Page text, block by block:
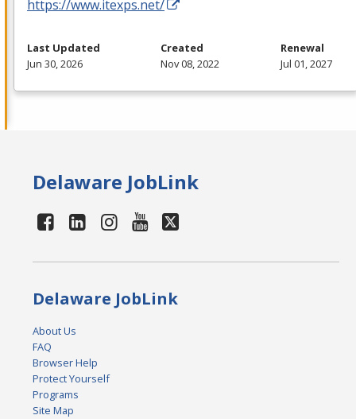
https://www.itexps.net/
Last Updated
Jun 30, 2026
Created
Nov 08, 2022
Renewal
Jul 01, 2027
Delaware JobLink
Delaware JobLink
About Us
FAQ
Browser Help
Protect Yourself
Programs
Site Map